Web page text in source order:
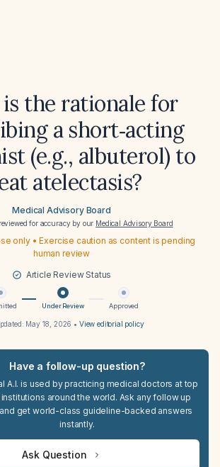
the rationale for
a short‑acting
(e.g., albuterol) to
atelectasis?
Medical Advisory Board
for accuracy by our Medical Advisory Board
only • Exercise caution as content is pending
human review
Article Review Status
Under Review Approved
May 18, 2026 • View editorial policy
Have a follow-up question?
A.I. is used by practicing medical doctors at top
around the world. Ask any follow up
get world-class guideline-backed answers
instantly.
Ask Question